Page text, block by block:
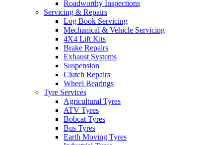
Roadworthy Inspections
Servicing & Repairs
Log Book Servicing
Mechanical & Vehicle Servicing
4X4 Lift Kits
Brake Repairs
Exhaust Systems
Suspension
Clutch Repairs
Wheel Bearings
Tyre Services
Agricultural Tyres
ATV Tyres
Bobcat Tyres
Bus Tyres
Earth Moving Tyres